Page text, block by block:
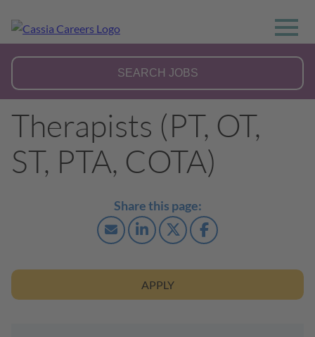
Therapists (PT, OT,
ST, PTA, COTA)
APPLY